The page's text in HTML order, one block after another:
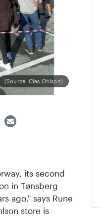
(Source: Clas Ohlson)
its second
in Tønsberg
ago," says Rune
store is